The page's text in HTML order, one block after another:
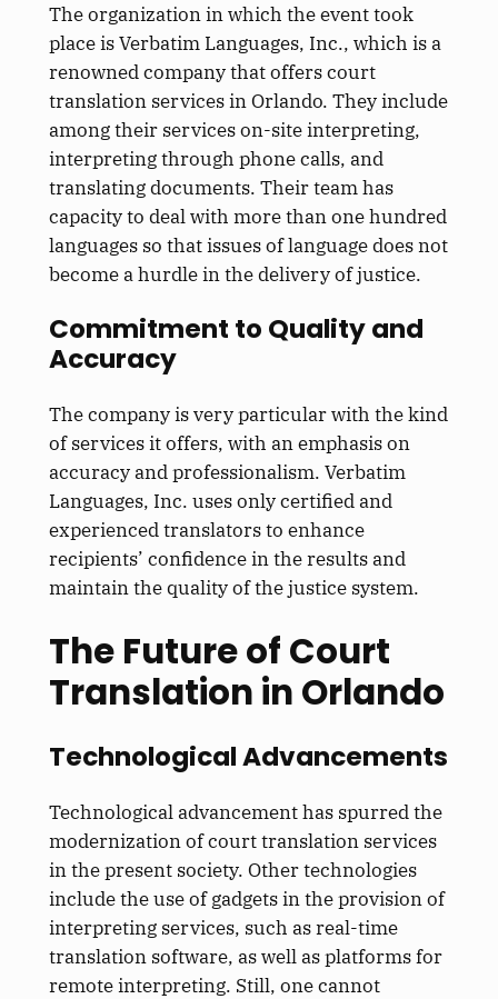
The organization in which the event took
place is Verbatim Languages, Inc., which is a
renowned company that offers court
translation services in Orlando. They include
among their services on-site interpreting,
interpreting through phone calls, and
translating documents. Their team has
capacity to deal with more than one hundred
languages so that issues of language does not
become a hurdle in the delivery of justice.
Commitment to Quality and
Accuracy
The company is very particular with the kind
of services it offers, with an emphasis on
accuracy and professionalism. Verbatim
Languages, Inc. uses only certified and
experienced translators to enhance
recipients’ confidence in the results and
maintain the quality of the justice system.
The Future of Court
Translation in Orlando
Technological Advancements
Technological advancement has spurred the
modernization of court translation services
in the present society. Other technologies
include the use of gadgets in the provision of
interpreting services, such as real-time
translation software, as well as platforms for
remote interpreting. Still, one cannot